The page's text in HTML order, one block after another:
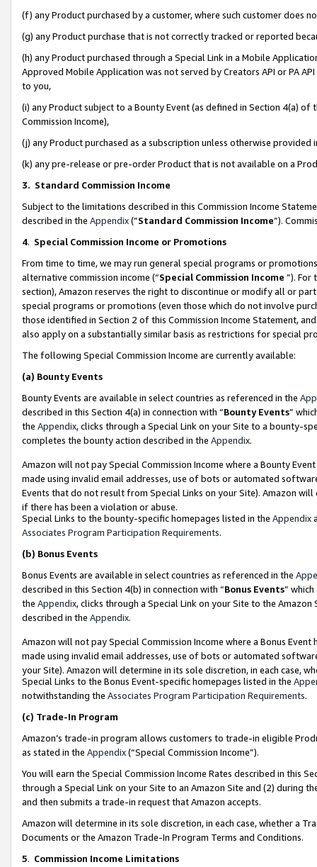
(f) any Product purchased by a customer, where such customer does
(g) any Product purchase that is not correctly tracked or reported
(h) any Product purchased through a Special Link in a Mobile
Approved Mobile Application was not served by Creators API or PA
to you,
(i) any Product subject to a Bounty Event (as defined in Section 4(a)
Commission Income),
(j) any Product purchased as a subscription unless otherwise provided
(k) any pre-release or pre-order Product that is not available on a
3. Standard Commission Income
Subject to the limitations described in this Commission Income
described in the Appendix(”Standard Commission Income”).
4. Special Commission Income or Promotions
From time to time, we may run general special programs or
alternative commission income (“Special Commission Income ”). For
section), Amazon reserves the right to discontinue or modify all or
special programs or promotions (even those which do not involve
those identified in Section 2 of this Commission Income Statement,
also apply on a substantially similar basis as restrictions for special
The following Special Commission Income are currently available:
(a) Bounty Events
Bounty Events are available in select countries as referenced in the
described in this Section 4(a) in connection with “Bounty Events”
the Appendix, clicks through a Special Link on your Site to a bounty-
completes the bounty action described in the Appendix.
Amazon will not pay Special Commission Income where a Bounty
made using invalid email addresses, use of bots or automated
Events that do not result from Special Links on your Site). Amazon
if there has been a violation or abuse.
Special Links to the bounty-specific homepages listed in the Appendix
Associates Program Participation Requirements.
(b) Bonus Events
Bonus Events are available in select countries as referenced in the
described in this Section 4(b) in connection with “Bonus Events”
the Appendix, clicks through a Special Link on your Site to the
described in the Appendix.
Amazon will not pay Special Commission Income where a Bonus
made using invalid email addresses, use of bots or automated
your Site). Amazon will determine in its sole discretion, in each case,
Special Links to the Bonus Event-specific homepages listed in the
notwithstanding the Associates Program Participation Requirements.
(c) Trade-In Program
Amazon’s trade-in program allows customers to trade-in eligible
as stated in the Appendix(“Special Commission Income”).
You will earn the Special Commission Income Rates described in this
through a Special Link on your Site to an Amazon Site and (2) during
and then submits a trade-in request that Amazon accepts.
Amazon will determine in its sole discretion, in each case, whether a
Documents or the Amazon Trade-In Program Terms and Conditions.
5. Commission Income Limitations